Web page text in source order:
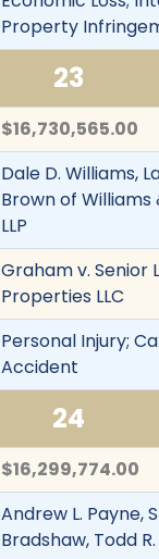
Property
23
$16,730,565.00
Dale D. Williams,
Brown of Williams
LLP
Graham v. Senior
Properties LLC
Personal Injury;
Accident
24
$16,299,774.00
Andrew L. Payne,
Bradshaw, Todd